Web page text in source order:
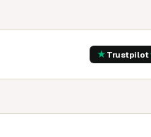
★ Trustpilot